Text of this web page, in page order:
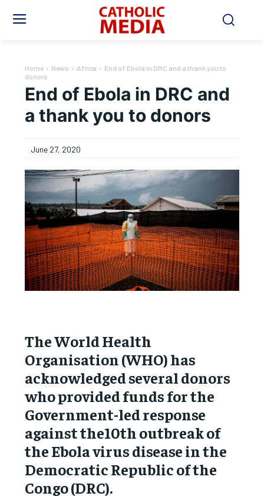
Home News Africa
End of Ebola in DRC and a thank you to
donors
End of Ebola in DRC and
a thank you to donors
June 27, 2020
The World Health
Organisation (WHO) has
acknowledged several donors
who provided funds for the
Government-led response
against the10th outbreak of
the Ebola virus disease in the
Democratic Republic of the
Congo (DRC).